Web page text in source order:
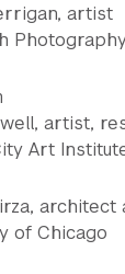
artist
artist,
Art
of Chicago